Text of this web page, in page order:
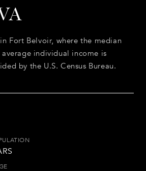
Fort Belvoir, where the median
individual income is
by the U.S. Census Bureau.